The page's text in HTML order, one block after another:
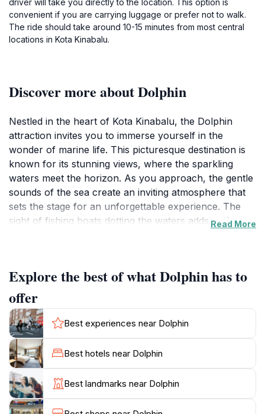
driver will take you directly to the location. This option is
convenient if you are carrying luggage or prefer not to walk.
The ride should take around 10-15 minutes from most central
locations in Kota Kinabalu.
Discover more about Dolphin
Nestled in the heart of Kota Kinabalu, the Dolphin
attraction invites you to immerse yourself in the
wonder of marine life. This picturesque destination is
known for its stunning views, where the sparkling
waters meet the horizon. As you approach, the gentle
sounds of the sea create an inviting atmosphere that
sets the stage for an unforgettable experience. The
sight of fishing boats dotting the waters adds to the
in their natural habitat. The beauty of this location is
further enhanced by the vibrant local community,
which often showcases its rich traditions and crafts,
providing a unique cultural perspective. Whether
you're looking to relax by the water, capture stunning
photographs, or learn about marine conservation, this
attraction has something for everyone. The Dolphin
attraction not only promises an enchanting experience
but also encourages visitors to appreciate the delicate
balance of nature while enjoying the beauty of
Read More
Explore the best of what Dolphin has to
offer
Best experiences near Dolphin
Best hotels near Dolphin
Best landmarks near Dolphin